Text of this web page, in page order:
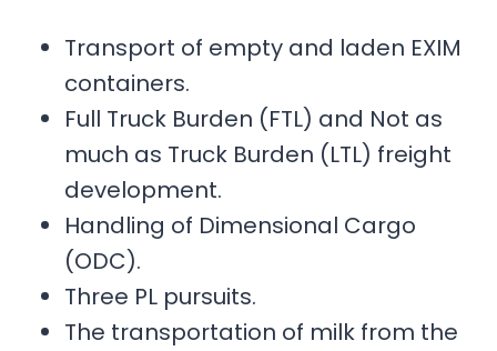
Transport of empty and laden EXIM
containers.
Full Truck Burden (FTL) and Not as
much as Truck Burden (LTL) freight
development.
Handling of Dimensional Cargo
(ODC).
Three PL pursuits.
The transportation of milk from the